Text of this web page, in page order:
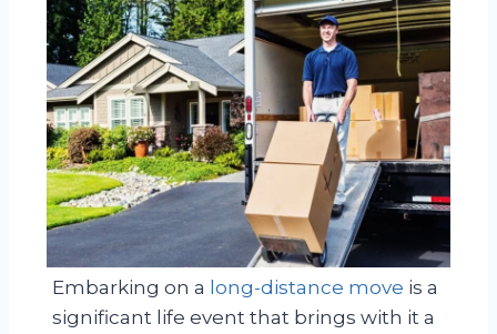
Embarking on a long-distance move is a
significant life event that brings with it a